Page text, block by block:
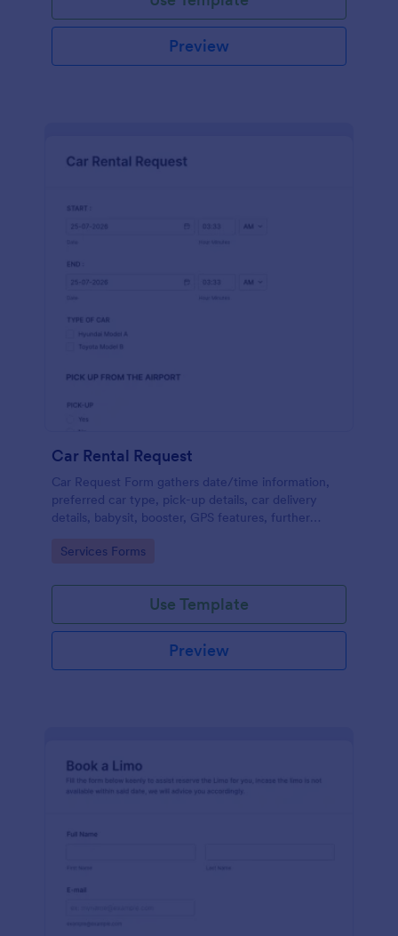
Preview
Car Rental Request
Car Request Form gathers date/time information,
preferred car type, pick-up details, car delivery
details, babysit, booster, GPS features, further
customers to easily rent a car.
Go to Category:
Services Forms
Use Template
Preview